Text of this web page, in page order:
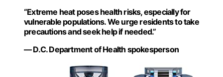
“Extreme heat poses health risks, especially for
vulnerable populations. We urge residents to take
precautions and seek help if needed.”
— D.C. Department of Health spokesperson